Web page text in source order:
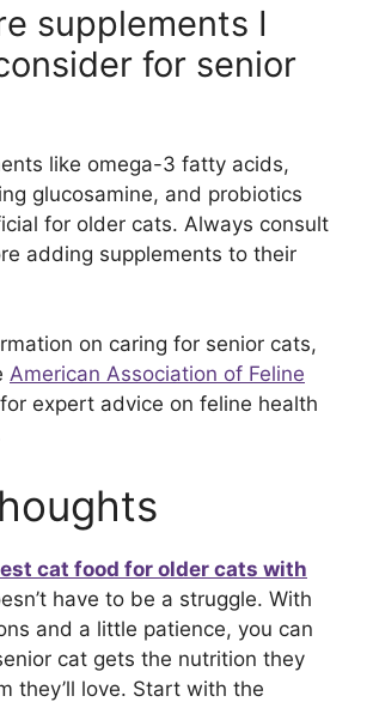
supplements I
for senior
like omega-3 fatty acids,
glucosamine, and probiotics
for older cats. Always consult
adding supplements to their
on caring for senior cats,
American Association of Feline
for expert advice on feline health
cat food for older cats with
have to be a struggle. With
and a little patience, you can
cat gets the nutrition they
they’ll love. Start with the